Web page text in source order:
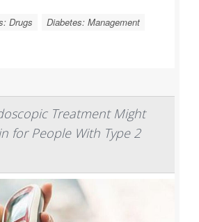
Drugs
Diabetes: Management
Treatment Might
for People With Type 2